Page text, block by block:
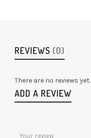
REVIEWS (0)
There are no reviews yet.
ADD A REVIEW